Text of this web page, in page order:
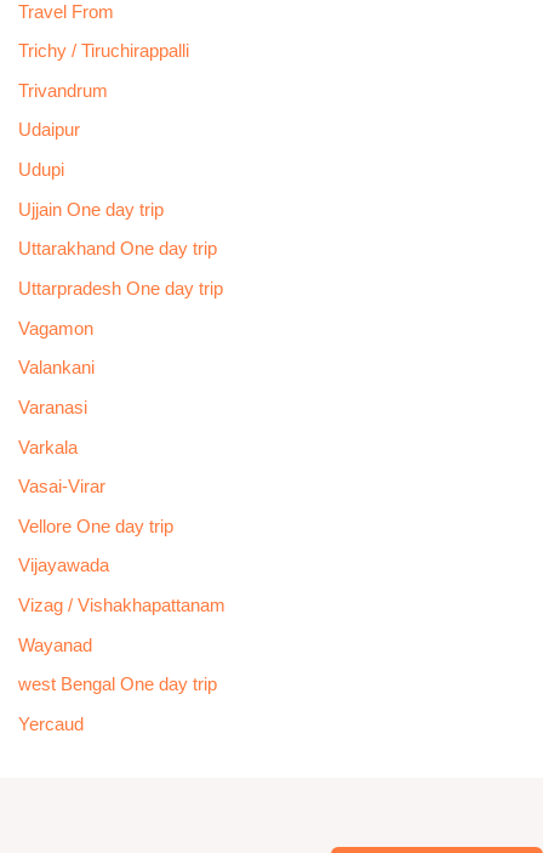
Travel From
Trichy / Tiruchirappalli
Trivandrum
Udaipur
Udupi
Ujjain One day trip
Uttarakhand One day trip
Uttarpradesh One day trip
Vagamon
Valankani
Varanasi
Varkala
Vasai-Virar
Vellore One day trip
Vijayawada
Vizag / Vishakhapattanam
Wayanad
west Bengal One day trip
Yercaud